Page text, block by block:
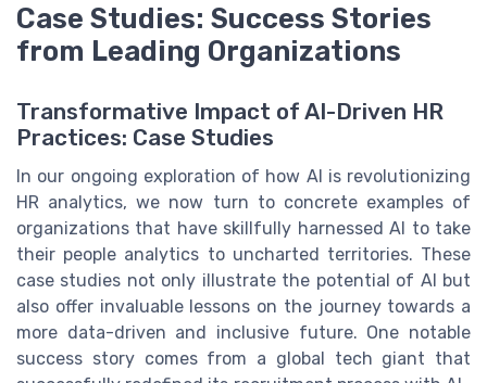
Case Studies: Success Stories
from Leading Organizations
Transformative Impact of AI-Driven HR
Practices: Case Studies
In our ongoing exploration of how AI is revolutionizing
HR analytics, we now turn to concrete examples of
organizations that have skillfully harnessed AI to take
their people analytics to uncharted territories. These
case studies not only illustrate the potential of AI but
also offer invaluable lessons on the journey towards a
more data-driven and inclusive future. One notable
success story comes from a global tech giant that